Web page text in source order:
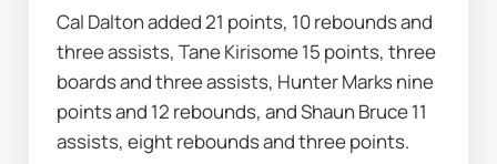
Cal Dalton added 21 points, 10 rebounds and
three assists, Tane Kirisome 15 points, three
boards and three assists, Hunter Marks nine
points and 12 rebounds, and Shaun Bruce 11
assists, eight rebounds and three points.